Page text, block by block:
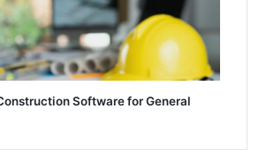
Software for General